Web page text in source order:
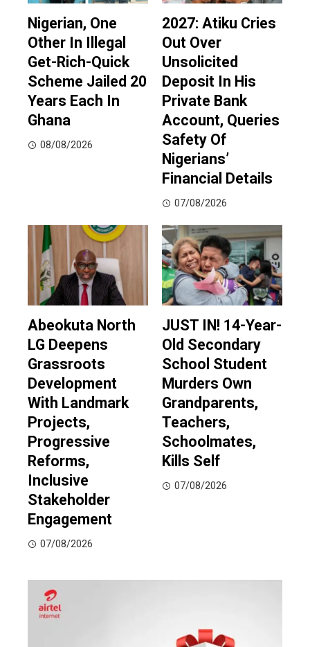
Nigerian, One
Other In Illegal
Get-Rich-Quick
Scheme Jailed 20
Years Each In
Ghana
08/08/2026
2027: Atiku Cries
Out Over
Unsolicited
Deposit In His
Private Bank
Account, Queries
Safety Of
Nigerians’
Financial Details
07/08/2026
Abeokuta North
LG Deepens
Grassroots
Development
With Landmark
Projects,
Progressive
Reforms,
Inclusive
Stakeholder
Engagement
07/08/2026
JUST IN! 14-Year-
Old Secondary
School Student
Murders Own
Grandparents,
Teachers,
Schoolmates,
Kills Self
07/08/2026